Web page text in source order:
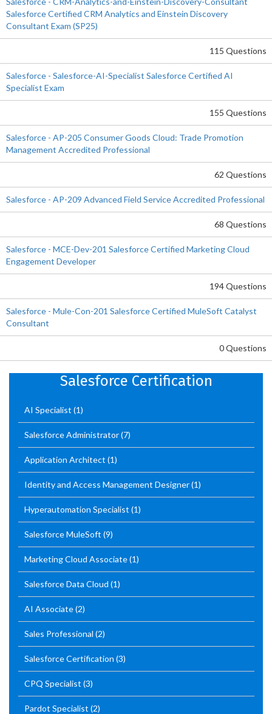
Salesforce Certified CRM Analytics and Einstein Discovery
Consultant Exam (SP25)
115 Questions
Salesforce - Salesforce-AI-Specialist Salesforce Certified AI
Specialist Exam
155 Questions
Salesforce - AP-205 Consumer Goods Cloud: Trade Promotion
Management Accredited Professional
62 Questions
Salesforce - AP-209 Advanced Field Service Accredited Professional
68 Questions
Salesforce - MCE-Dev-201 Salesforce Certified Marketing Cloud
Engagement Developer
194 Questions
Salesforce - Mule-Con-201 Salesforce Certified MuleSoft Catalyst
Consultant
0 Questions
Salesforce Certification
AI Specialist (1)
Salesforce Administrator(7)
Application Architect (1)
Identity and Access Management Designer(1)
Hyperautomation Specialist (1)
Salesforce MuleSoft (9)
Marketing Cloud Associate(1)
Salesforce Data Cloud (1)
AI Associate(2)
Sales Professional (2)
Salesforce Certification (3)
CPQ Specialist (3)
Pardot Specialist (2)